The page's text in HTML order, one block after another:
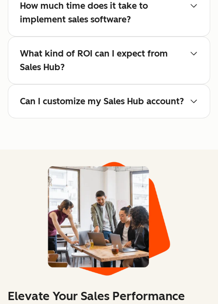
How much time does it take to
implement sales software?
What kind of ROI can I expect from
Sales Hub?
Can I customize my Sales Hub account?
Elevate Your Sales Performance